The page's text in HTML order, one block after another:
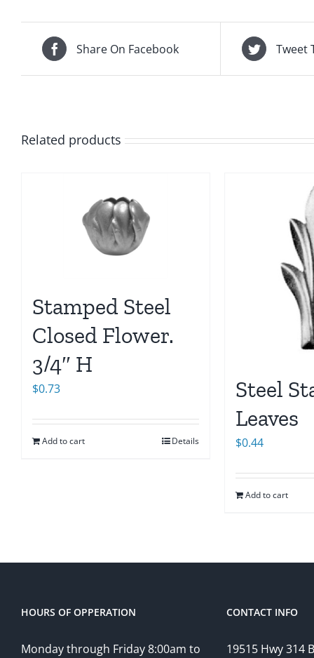
Share On Facebook Tweet
Related products
Stamped Steel
Closed Flower.
3/4″ H
$0.73
Add to cart Details
Steel
Leaves
$0.44
Add to cart
HOURS OF OPPERATION
Monday through Friday 8:00am to
CONTACT INFO
19515 Hwy 314